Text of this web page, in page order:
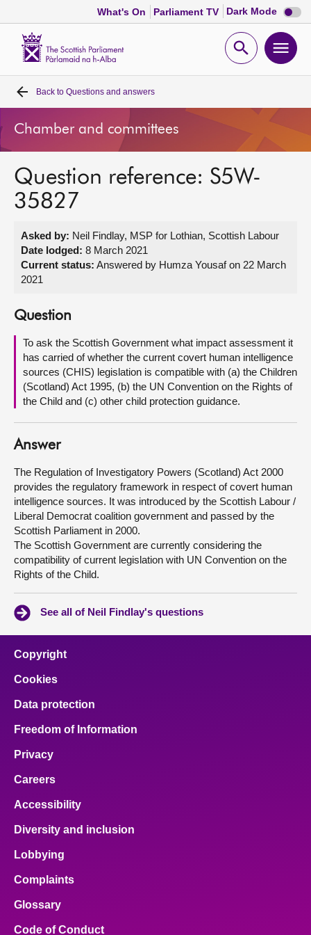
What's On Parliament TV Dark Mode Dark
mode
Open
Home
Bills and laws
MSPs
Get involved
About
Contact us
Back to Questions and answers
Chamber and committees
Question reference: S5W-
35827
Asked by: Neil Findlay, MSP for Lothian, Scottish Labour
Date lodged: 8 March 2021
Current status: Answered by Humza Yousaf on 22 March
2021
Question
To ask the Scottish Government what impact assessment it
has carried of whether the current covert human intelligence
sources (CHIS) legislation is compatible with (a) the Children
(Scotland) Act 1995, (b) the UN Convention on the Rights of
the Child and (c) other child protection guidance.
Answer
The Regulation of Investigatory Powers (Scotland) Act 2000
provides the regulatory framework in respect of covert human
intelligence sources. It was introduced by the Scottish Labour /
Liberal Democrat coalition government and passed by the
Scottish Parliament in 2000.
The Scottish Government are currently considering the
compatibility of current legislation with UN Convention on the
Rights of the Child.
See all of Neil Findlay's questions
Copyright
Cookies
Data protection
Freedom of Information
Privacy
Careers
Accessibility
Diversity and inclusion
Lobbying
Complaints
Glossary
Code of Conduct